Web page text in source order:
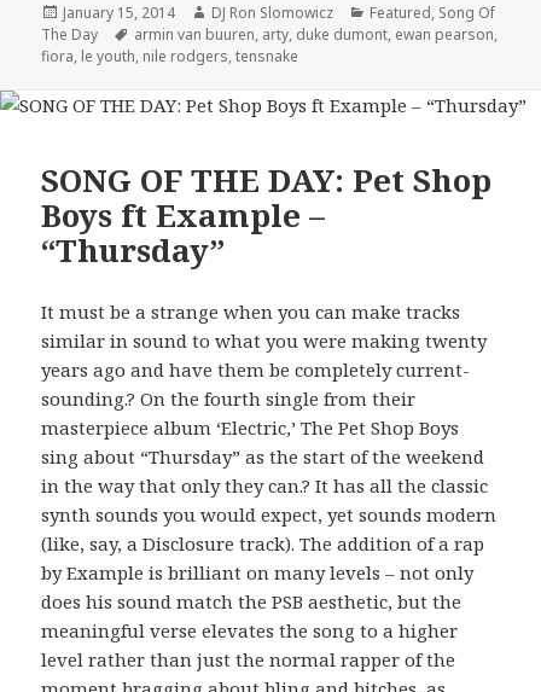
Posted
on
January 15, 2014 Author
DJ Ron Slomowicz Categories
Featured, Song Of
The Day
Tags
armin van buuren, arty, duke dumont, ewan pearson,
fiora, le youth, nile rodgers,tensnake
SONG OF THE DAY: Pet Shop
Boys ft Example –
“Thursday”
It must be a strange when you can make tracks
similar in sound to what you were making twenty
years ago and have them be completely current-
sounding.? On the fourth single from their
masterpiece album ‘Electric,’ The Pet Shop Boys
sing about “Thursday” as the start of the weekend
in the way that only they can.? It has all the classic
synth sounds you would expect, yet sounds modern
(like, say, a Disclosure track). The addition of a rap
by Example is brilliant on many levels – not only
does his sound match the PSB aesthetic, but the
meaningful verse elevates the song to a higher
level rather than just the normal rapper of the